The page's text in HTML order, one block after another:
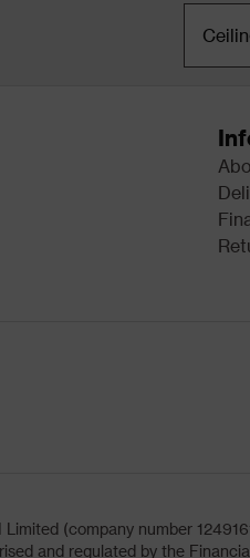
(company number
and regulated by the